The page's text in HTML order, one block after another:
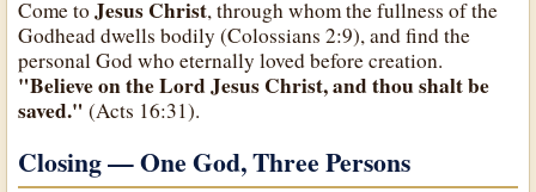
Come toJesus Christ, through whom the fullness of the
Godhead dwells bodily (Colossians 2:9), and find the
personal God who eternally loved before creation.
"Believe on the Lord Jesus Christ, and thou shalt be
saved." (Acts 16:31).
Closing — One God, Three Persons